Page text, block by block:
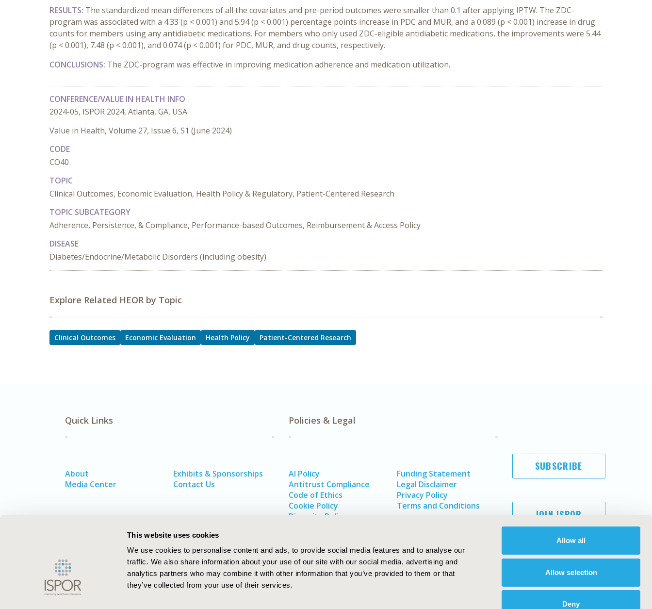
This website uses cookies
We use cookies to personalise content and ads, to provide social media features and to analyse our
traffic. We also share information about your use of our site with our social media, advertising and
analytics partners who may combine it with other information that you’ve provided to them or that
they’ve collected from your use of their services.
Allow all
Allow selection
Deny
RESULTS: The standardized mean differences of all the covariates and pre-period outcomes were smaller than 0.1 after applying IPTW. The ZDC-
program was associated with a 4.33 (p < 0.001) and 5.94 (p < 0.001) percentage points increase in PDC and MUR, and a 0.089 (p < 0.001) increase in drug
counts for members using any antidiabetic medications. For members who only used ZDC-eligible antidiabetic medications, the improvements were 5.44
(p < 0.001), 7.48 (p < 0.001), and 0.074 (p < 0.001) for PDC, MUR, and drug counts, respectively.
CONCLUSIONS: The ZDC-program was effective in improving medication adherence and medication utilization.
CONFERENCE/VALUE IN HEALTH INFO
2024-05, ISPOR 2024, Atlanta, GA, USA
Value in Health, Volume 27, Issue 6, S1 (June 2024)
CODE
CO40
TOPIC
Clinical Outcomes, Economic Evaluation, Health Policy & Regulatory, Patient-Centered Research
TOPIC SUBCATEGORY
Adherence, Persistence, & Compliance, Performance-based Outcomes, Reimbursement & Access Policy
DISEASE
Diabetes/Endocrine/Metabolic Disorders (including obesity)
Explore Related HEOR by Topic
Clinical Outcomes Economic Evaluation Health Policy Patient-Centered Research
Quick Links
About
Media Center
Exhibits & Sponsorships
Contact Us
Policies & Legal
AI Policy
Antitrust Compliance
Code of Ethics
Cookie Policy
Diversity Policy
Funding Statement
Legal Disclaimer
Privacy Policy
Terms and Conditions
SUBSCRIBE
JOIN ISPOR